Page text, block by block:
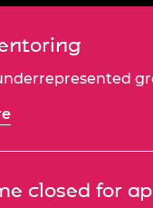
closed for